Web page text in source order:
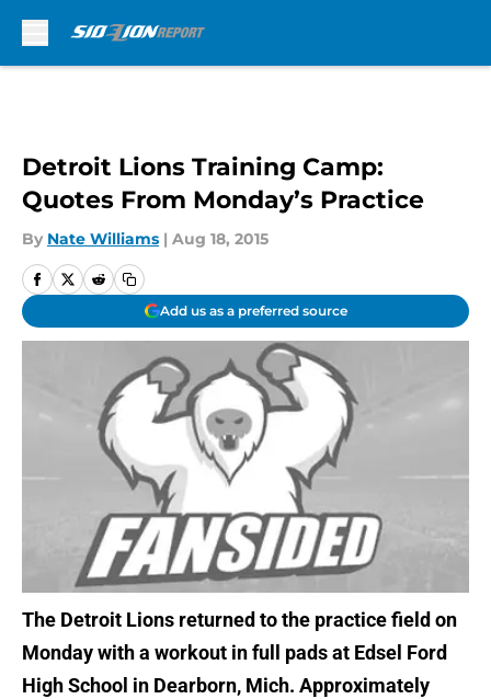
Detroit Lions Training Camp:
Quotes From Monday’s Practice
By Nate Williams | Aug 18, 2015
Add us as a preferred source
The Detroit Lions returned to the practice field on
Monday with a workout in full pads at Edsel Ford
High School in Dearborn, Mich. Approximately